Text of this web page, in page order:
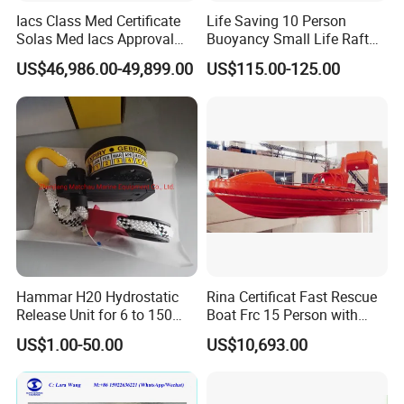
After self righting inflatable life raft Raft throw over from
ship, the life raft can be inflated and opened automatically.
If the ship sinks very fast and the life raft cannot be thrown
the raft still can float up from water under the action of
Hydrostatic Release Unit and can be inflated and opened
automatic.
Emergency pack type:
Standard A or B pack
Max. Storage height:
Product Parameters
Iacs Class Med Certificate
Solas Med Iacs Approval
120 Persons Totally
Enclosed Lifeboat with
Davit for Sale
US$46,986.00-49,899.00
Life Saving 10 Person
Buoyancy Small Life Raft
Rescue Boat with ISO
US$115.00-125.00
Hammar H20 Hydrostatic
Release Unit for 6 to 150
Persons Life Raft
US$1.00-50.00
Rina Certificat Fast Rescue
Boat Frc 15 Person with
Water Jet Propulsion and a
Type Davit
US$10,693.00